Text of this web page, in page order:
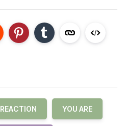
REACTION YOU ARE